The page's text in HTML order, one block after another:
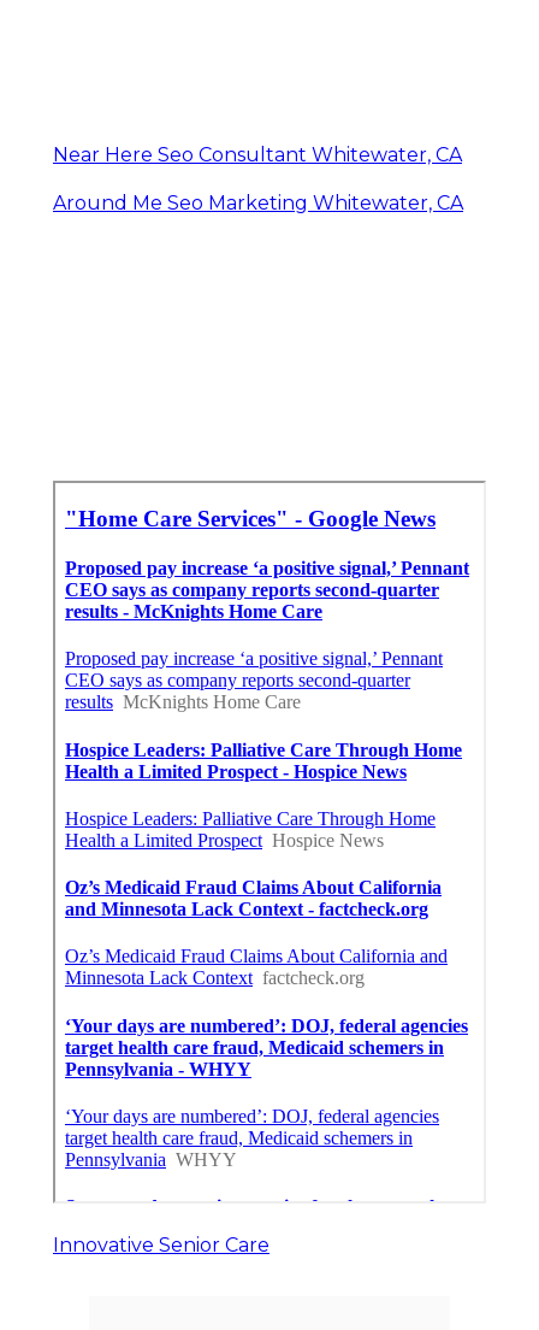
Near Here Seo Consultant Whitewater, CA
Around Me Seo Marketing Whitewater, CA
Innovative Senior Care